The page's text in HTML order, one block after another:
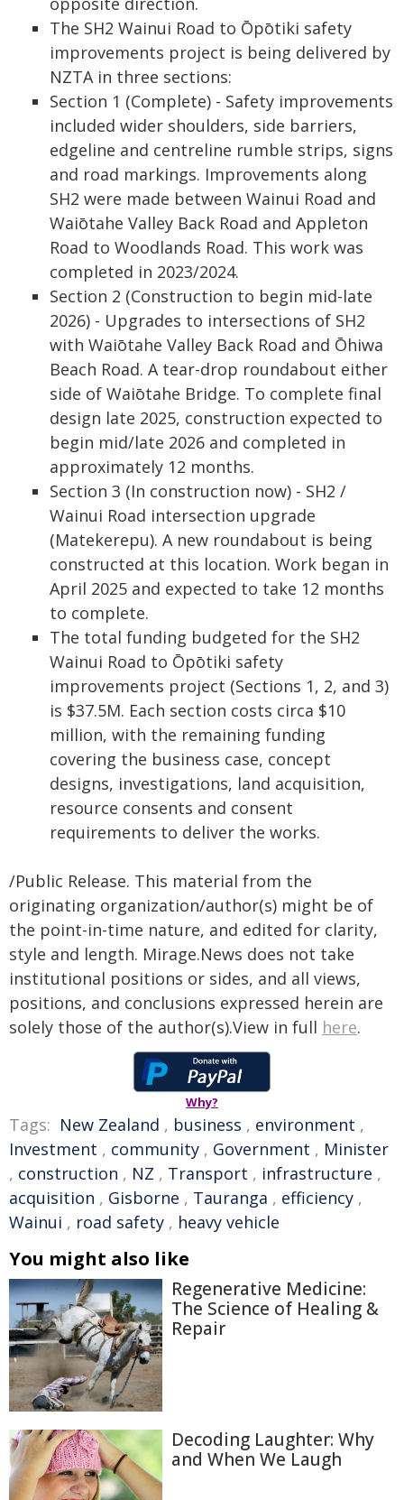
The SH2 Wainui Road to Ōpōtiki safety
improvements project is being delivered by
NZTA in three sections:
Section 1 (Complete) - Safety improvements
included wider shoulders, side barriers,
edgeline and centreline rumble strips, signs
and road markings. Improvements along
SH2 were made between Wainui Road and
Waiōtahe Valley Back Road and Appleton
Road to Woodlands Road. This work was
completed in 2023/2024.
Section 2 (Construction to begin mid-late
2026) - Upgrades to intersections of SH2
with Waiōtahe Valley Back Road and Ōhiwa
Beach Road. A tear-drop roundabout either
side of Waiōtahe Bridge. To complete final
design late 2025, construction expected to
begin mid/late 2026 and completed in
approximately 12 months.
Section 3 (In construction now) - SH2 /
Wainui Road intersection upgrade
(Matekerepu). A new roundabout is being
constructed at this location. Work began in
April 2025 and expected to take 12 months
to complete.
The total funding budgeted for the SH2
Wainui Road to Ōpōtiki safety
improvements project (Sections 1, 2, and 3)
is $37.5M. Each section costs circa $10
million, with the remaining funding
covering the business case, concept
designs, investigations, land acquisition,
resource consents and consent
requirements to deliver the works.
/Public Release. This material from the
originating organization/author(s) might be of
the point-in-time nature, and edited for clarity,
style and length. Mirage.News does not take
institutional positions or sides, and all views,
positions, and conclusions expressed herein are
solely those of the author(s).View in full here.
Why?
Tags: New Zealand , business , environment ,
Investment , community , Government , Minister
, construction , NZ , Transport , infrastructure ,
acquisition , Gisborne , Tauranga , efficiency ,
Wainui , road safety , heavy vehicle
You might also like
Regenerative Medicine:
The Science of Healing &
Repair
Decoding Laughter: Why
and When We Laugh